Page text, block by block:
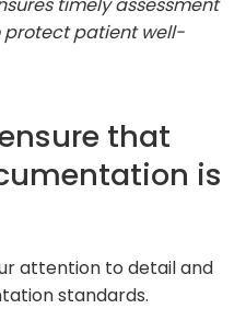
patient well-
that
is
attention to detail and
standards.